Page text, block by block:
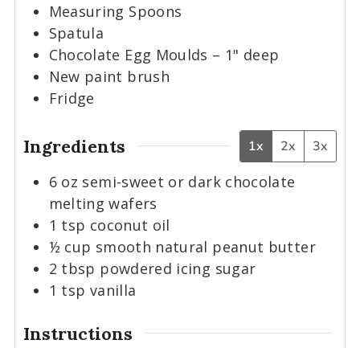
Measuring Spoons
Spatula
Chocolate Egg Moulds – 1" deep
New paint brush
Fridge
Ingredients 1x 2x 3x
6 oz semi-sweet or dark chocolate
melting wafers
1 tsp coconut oil
½ cup smooth natural peanut butter
2 tbsp powdered icing sugar
1 tsp vanilla
Instructions